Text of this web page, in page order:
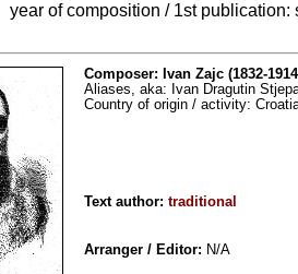
year of composition / 1st publication:
Composer: Ivan Zajc (1832-
Aliases, aka: Ivan Dragutin
Country of origin / activity:
Text author: traditional
Arranger / Editor: N/A